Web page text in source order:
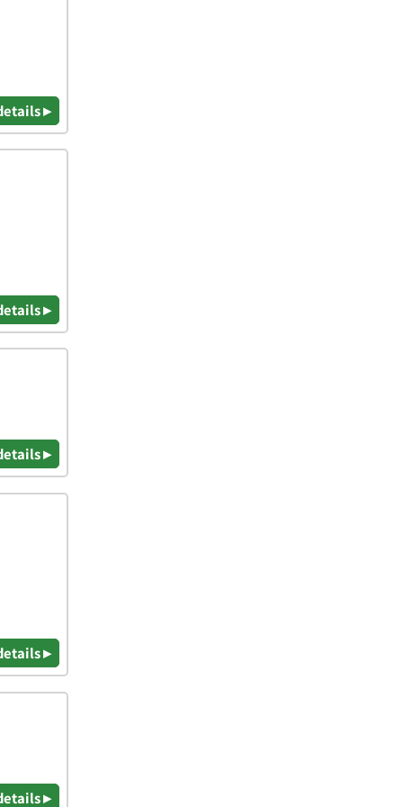
▸
▸
▸
▸
▸